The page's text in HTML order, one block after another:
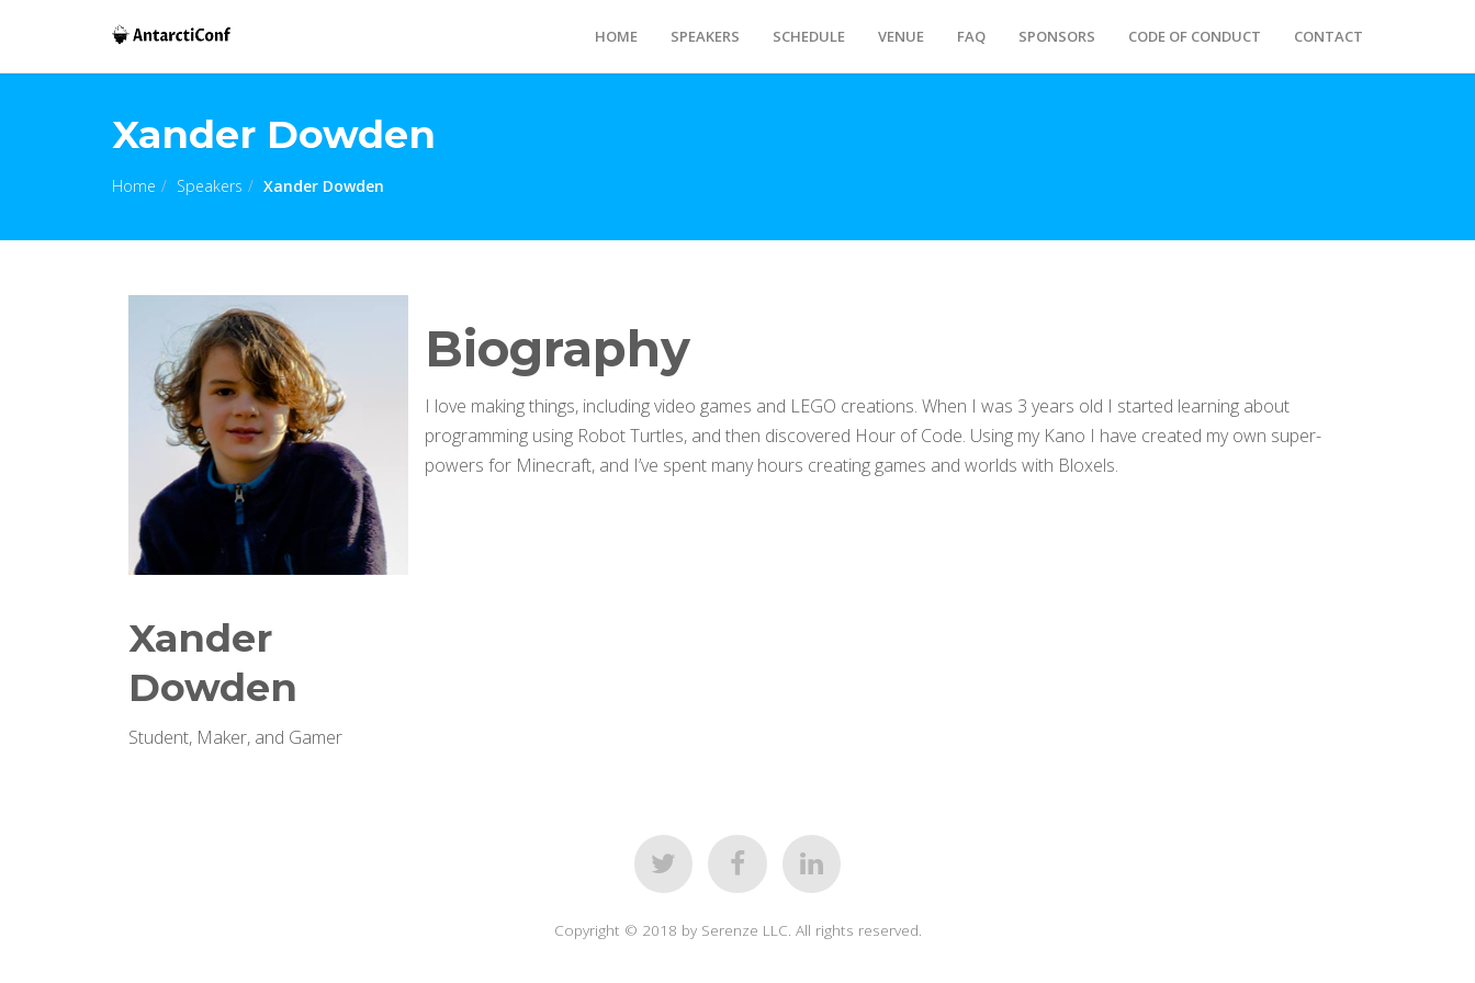
HOME SPEAKERS SCHEDULE VENUE FAQ SPONSORS CODE OF CONDUCT CONTACT
Xander Dowden
Home Speakers Xander Dowden
Xander
Dowden
Student, Maker, and Gamer
Biography
I love making things, including video games and LEGO creations. When I was 3 years old I started learning about
programming using Robot Turtles, and then discovered Hour of Code. Using my Kano I have created my own super-
powers for Minecraft, and I’ve spent many hours creating games and worlds with Bloxels.
Copyright © 2018 by Serenze LLC. All rights reserved.